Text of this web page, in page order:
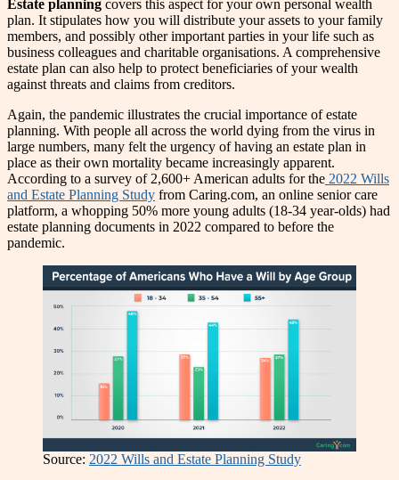
Estate planning covers this aspect for your own personal wealth
plan. It stipulates how you will distribute your assets to your family
members, and possibly other important parties in your life such as
business colleagues and charitable organisations. A comprehensive
estate plan can also help to protect beneficiaries of your wealth
against threats and claims from creditors.
Again, the pandemic illustrates the crucial importance of estate
planning. With people all across the world dying from the virus in
large numbers, many felt the urgency of having an estate plan in
place as their own mortality became increasingly apparent.
According to a survey of 2,600+ American adults for the 2022 Wills
and Estate Planning Study from Caring.com, an online senior care
platform, a whopping 50% more young adults (18-34 year-olds) had
estate planning documents in 2022 compared to before the
pandemic.
Source: 2022 Wills and Estate Planning Study